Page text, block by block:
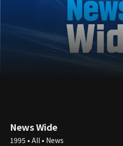
News Wide
1995 • All • News